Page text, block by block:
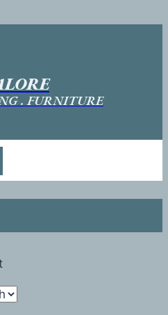
. FURNITURE